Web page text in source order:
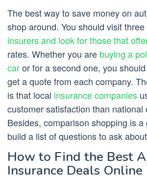
The best way to save money on
shop around. You should visit
insurers and look for those that
rates. Whether you are buying a
caror for a second one, you
get a quote from each company.
is that local insurance companies
customer satisfaction than national
Besides, comparison shopping is
build a list of questions to ask
How to Find the Best
Insurance Deals Online